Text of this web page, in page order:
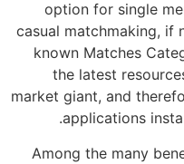
option for single
casual matchmaking, if
known Matches
the latest
market giant, and
applications
Among the many